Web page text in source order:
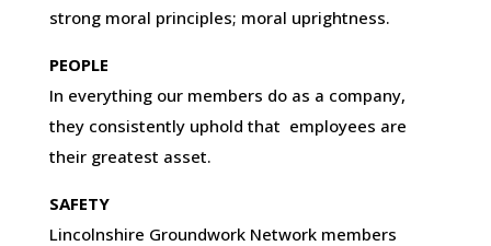
strong moral principles; moral uprightness.
PEOPLE
In everything our members do as a company,
they consistently uphold that employees are
their greatest asset.
SAFETY
Lincolnshire Groundwork Network members